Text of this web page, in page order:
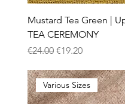
Mustard Tea Green |
TEA CEREMONY
Regular Price
€24.00 Sale Price
€19.20
Various Sizes